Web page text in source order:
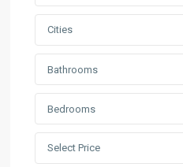
Cities
Bathrooms
Bedrooms
Select Price